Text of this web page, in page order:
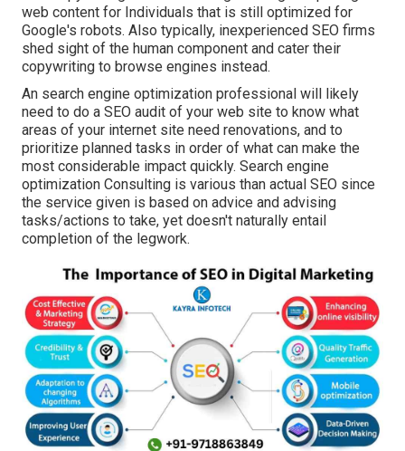
web content for Individuals that is still optimized for
Google's robots. Also typically, inexperienced SEO firms
shed sight of the human component and cater their
copywriting to browse engines instead.
An search engine optimization professional will likely
need to do a SEO audit of your web site to know what
areas of your internet site need renovations, and to
prioritize planned tasks in order of what can make the
most considerable impact quickly. Search engine
optimization Consulting is various than actual SEO since
the service given is based on advice and advising
tasks/actions to take, yet doesn't naturally entail
completion of the legwork.